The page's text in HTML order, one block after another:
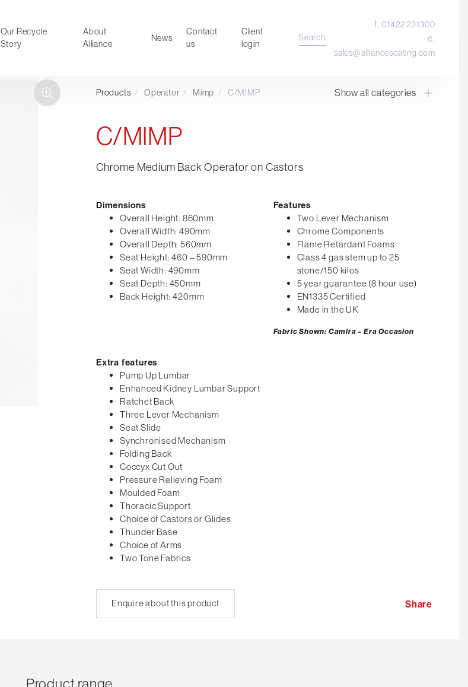
Our Recycle
Story
About
Alliance
News
Contact
us
Client
login
Search
t.01422 231300
e.
sales@allianceseating.com
Hotel and Hospitality
Educational
Optional Extras
Products / Operator / Mimp / C/MIMP Show all categories
C/MIMP
Chrome Medium Back Operator on Castors
Dimensions
Overall Height: 860mm
Overall Width: 490mm
Overall Depth: 560mm
Seat Height: 460 – 590mm
Seat Width: 490mm
Seat Depth: 450mm
Back Height: 420mm
Features
Two Lever Mechanism
Chrome Components
Flame Retardant Foams
Class 4 gas stem up to 25
stone/150 kilos
5 year guarantee (8 hour use)
EN1335 Certified
Made in the UK
Fabric Shown: Camira – Era Occasion
Extra features
Pump Up Lumbar
Enhanced Kidney Lumbar Support
Ratchet Back
Three Lever Mechanism
Seat Slide
Synchronised Mechanism
Folding Back
Coccyx Cut Out
Pressure Relieving Foam
Moulded Foam
Thoracic Support
Choice of Castors or Glides
Thunder Base
Choice of Arms
Two Tone Fabrics
Enquire about this product Share
Product range